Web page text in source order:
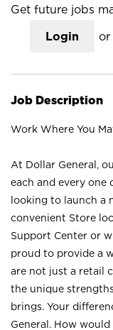
Get future jobs
Login or
Job Description
Work Where You
At Dollar General,
each and every one
looking to launch a
convenient Store
Support Center or
proud to provide a
are not just a retail
the unique
brings. Your
General. How